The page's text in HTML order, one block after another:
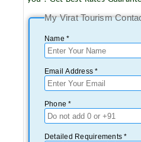
My Virat Tourism
Name *
Email Address *
Phone *
Detailed Requirements *